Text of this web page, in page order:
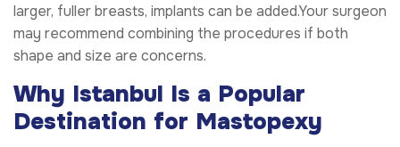
larger, fuller breasts, implants can be added.Your surgeon
may recommend combining the procedures if both
shape and size are concerns.
Why Istanbul Is a Popular
Destination for Mastopexy